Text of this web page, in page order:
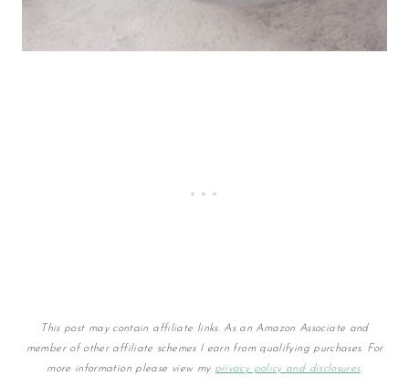
This post may contain affiliate links. As an Amazon Associate and
member of other affiliate schemes I earn from qualifying purchases. For
more information please view my privacy policy and disclosures.